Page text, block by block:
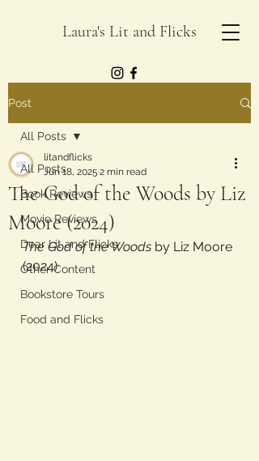
Laura's Lit and Flicks
Post
All Posts
Book Reviews
Movie Reviews
Dear Lit and Flicks
Other Content
Bookstore Tours
Food and Flicks
All Posts
The God of the Woods by Liz
Moore (2024)
litandflicks
Jun 18, 2025 2 min read
The God of the Woods by Liz Moore
(2024)